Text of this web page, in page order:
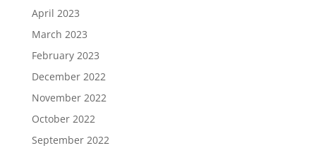
April 2023
March 2023
February 2023
December 2022
November 2022
October 2022
September 2022